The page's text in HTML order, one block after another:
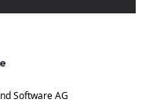
Software AG